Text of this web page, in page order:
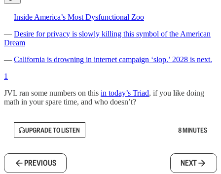
— Inside America’s Most Dysfunctional Zoo
— Desire for privacy is slowly killing this symbol of the American
Dream
— California is drowning in internet campaign ‘slop.’ 2028 is next.
1
JVL ran some numbers on this in today’s Triad, if you like doing
math in your spare time, and who doesn’t?
UPGRADE TO LISTEN 8 MINUTES
PREVIOUS NEXT